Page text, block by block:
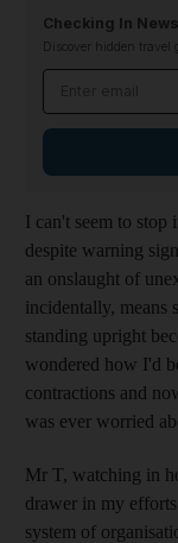
Checking In
Discover hidden travel
I can't seem to stop
despite warning
an onslaught of
incidentally, means
standing upright
wondered how I'd
contractions and
was ever worried
Mr T, watching in
drawer in my
system of